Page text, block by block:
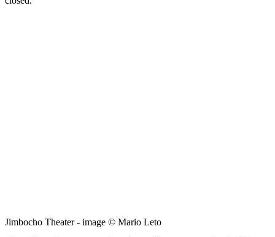
Jimbocho Theater - image © Mario Leto